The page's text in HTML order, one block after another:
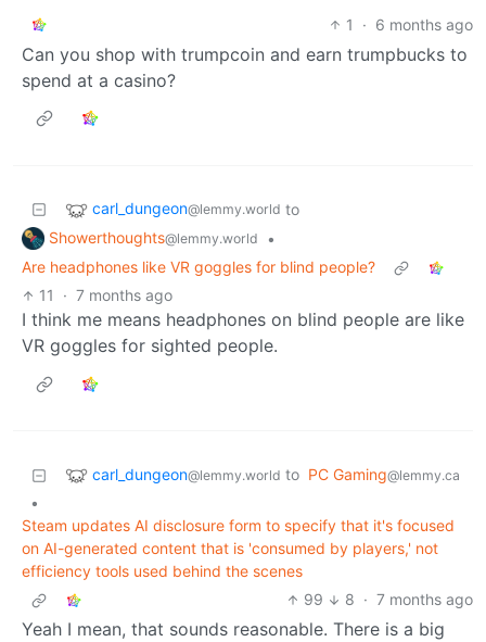
1 · 6 months ago
Can you shop with trumpcoin and earn trumpbucks to
spend at a casino?
carl_dungeon@lemmy.world to
Showerthoughts@lemmy.world
•
Are headphones like VR goggles for blind people?
11
· 7 months ago
I think me means headphones on blind people are like
VR goggles for sighted people.
carl_dungeon@lemmy.world to PC Gaming@lemmy.ca
•
Steam updates AI disclosure form to specify that it's focused
on AI-generated content that is 'consumed by players,' not
efficiency tools used behind the scenes
99
8 · 7 months ago
Yeah I mean, that sounds reasonable. There is a big